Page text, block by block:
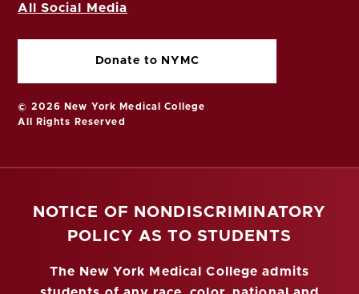
All Social Media
Donate to NYMC
© 2026 New York Medical College
All Rights Reserved
NOTICE OF NONDISCRIMINATORY
POLICY AS TO STUDENTS
The New York Medical College admits